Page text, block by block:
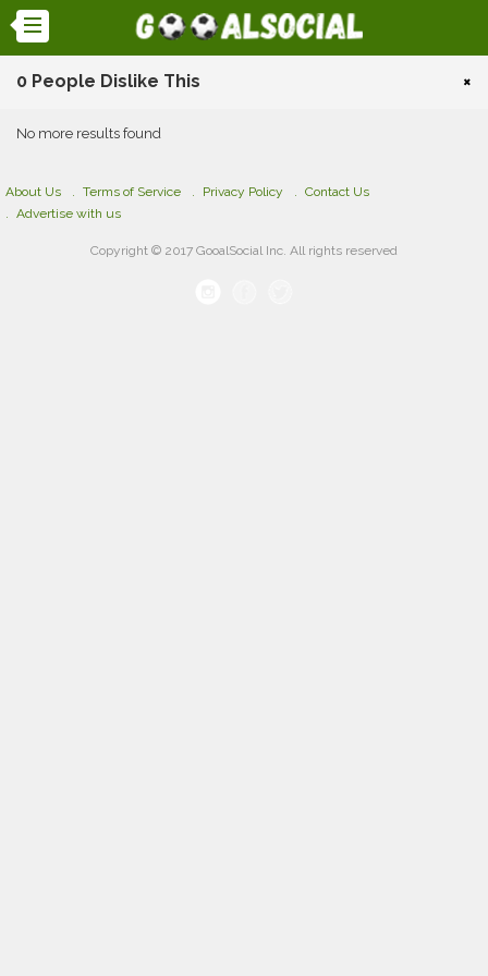
0 People Dislike This ×
No more results found
About Us Terms of Service Privacy Policy
Contact Us
Advertise with us
Copyright © 2017 GooalSocial Inc. All rights reserved